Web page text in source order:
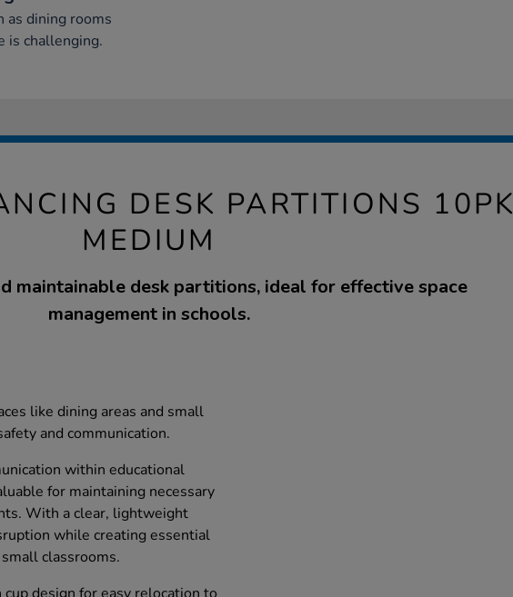
as dining rooms
is challenging.
DESK PARTITIONS 10PK
MEDIUM
maintainable desk partitions, ideal for effective space
management in schools.
like dining areas and small
and communication.
within educational
for maintaining necessary
With a clear, lightweight
while creating essential
classrooms.